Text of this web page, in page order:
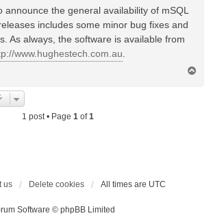
announce the general availability of mSQL
includes some minor bug fixes and
As always, the software is available from
www.hughestech.com.au
1 post • Page 1of1
us Delete cookies All times are UTC
Software © phpBB Limited